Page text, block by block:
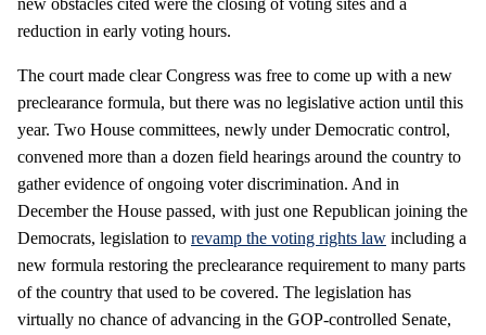
reduction in early voting hours.
The court made clear Congress was free to come up with a new
preclearance formula, but there was no legislative action until this
year. Two House committees, newly under Democratic control,
convened more than a dozen field hearings around the country to
gather evidence of ongoing voter discrimination. And in
December the House passed, with just one Republican joining the
Democrats, legislation to revamp the voting rights law including a
new formula restoring the preclearance requirement to many parts
of the country that used to be covered. The legislation has
virtually no chance of advancing in the GOP-controlled Senate,